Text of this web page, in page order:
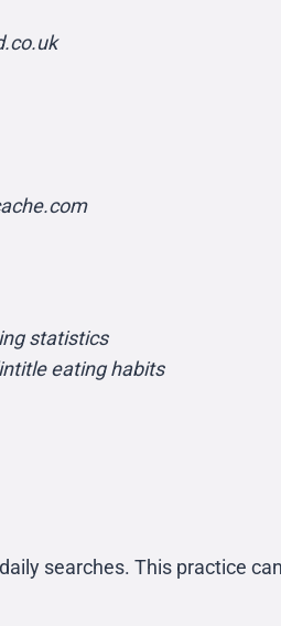
statistics
eating habits
searches. This practice